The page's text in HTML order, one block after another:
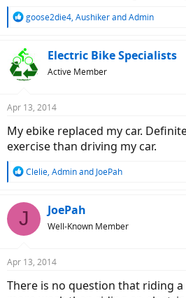
R
c
t
i
s
goose2die4, AushikerandAdmin
Electric Bike Specialists
Active Member
Apr 13, 2014
My ebike replaced my car.
exercise than driving my car.
R
c
s
Clelie, Adminand JoePah
J JoePah
Well-Known Member
Apr 13, 2014
There is no question that riding